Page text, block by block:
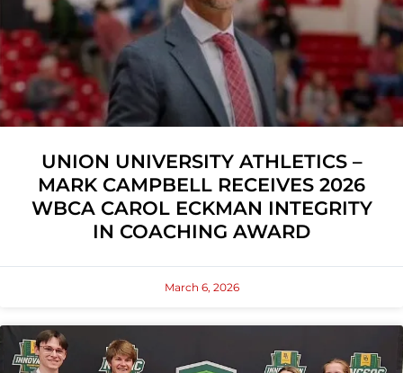
UNION UNIVERSITY ATHLETICS –
MARK CAMPBELL RECEIVES 2026
WBCA CAROL ECKMAN INTEGRITY
IN COACHING AWARD
March 6, 2026